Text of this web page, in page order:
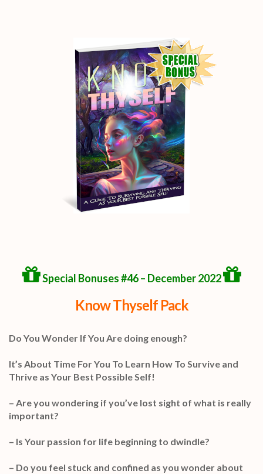
Special Bonuses #46 – December 2022
Know Thyself Pack
Do You Wonder If You Are doing enough?
It’s About Time For You To Learn How To Survive and
Thrive as Your Best Possible Self!
– Are you wondering if you’ve lost sight of what is really
important?
– Is Your passion for life beginning to dwindle?
– Do you feel stuck and confined as you wonder about